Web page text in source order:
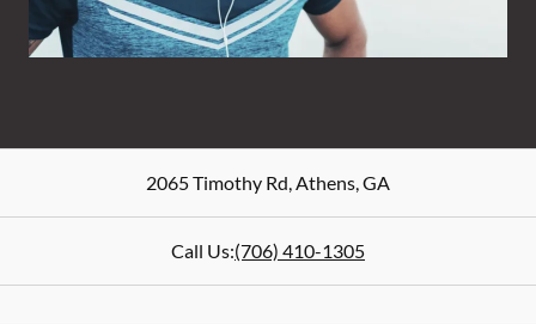
2065 Timothy Rd,Athens,GA
Call Us:(706) 410-1305